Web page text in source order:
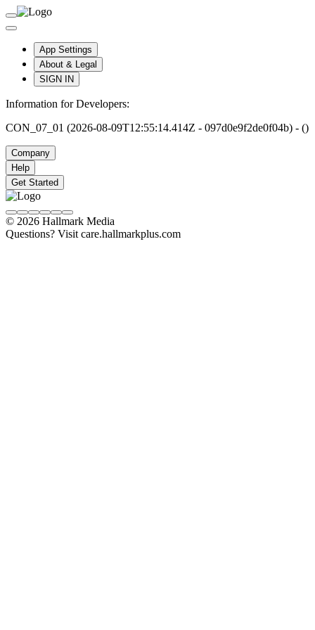
App Settings
About & Legal
SIGN IN
Information for Developers:
CON_07_01 (2026-08-09T12:55:14.414Z - 097d0e9f2de0f04b) - ()
Company
Help
Get Started
© 2026 Hallmark Media
Questions? Visit care.hallmarkplus.com